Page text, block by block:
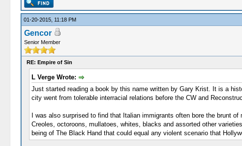
01-20-2015, 11:18 PM
Gencor
Senior Member
RE: Empire of Sin
L Verge Wrote:
Just started reading a book by this name written by Gary Krist. It is a
city went from tolerable interracial relations before the CW and
I was also surprised to find that Italian immigrants often bore the brunt
Creoles, octoroons, mullatoes, whites, blacks and assorted other
being of The Black Hand that could equal any violent scenario that